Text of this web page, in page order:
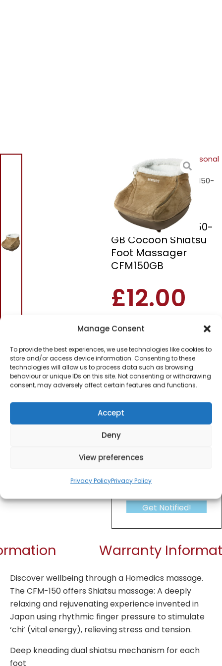
Manage Consent
To provide the best experiences, we use technologies like cookies to
store and/or access device information. Consenting to these
technologies will allow us to process data such as browsing
behaviour or unique IDs on this site. Not consenting or withdrawing
consent, may adversely affect certain features and functions.
Accept
Deny
View preferences
Privacy PolicyPrivacy Policy
Shop/Hair & Personal
/Personal Care &
Scales/ Homedics CFM-150-
GB Cocoon Shiatsu Foot
Massager CFM150GB
Homedics CFM-150-
GB Cocoon Shiatsu
Foot Massager
CFM150GB
£12.00
SKU
Out of
Order today
for dispatch next working
day.
Please email me
stock
Get Notified!
Warranty
Discover wellbeing through a Homedics massage.
The CFM-150 offers Shiatsu massage: A deeply
relaxing and rejuvenating experience invented in
Japan using rhythmic finger pressure to stimulate
‘chi’ (vital energy), relieving stress and tension.
Deep kneading dual shiatsu mechanism for each
foot